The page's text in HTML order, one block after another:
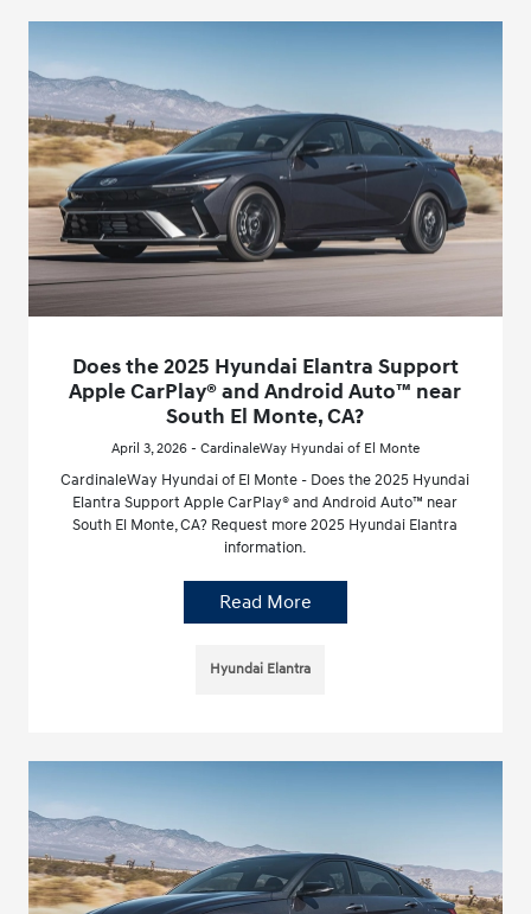
Does the 2025 Hyundai Elantra Support
Apple CarPlay® and Android Auto™ near
South El Monte, CA?
April 3, 2026 - CardinaleWay Hyundai of El Monte
CardinaleWay Hyundai of El Monte - Does the 2025 Hyundai
Elantra Support Apple CarPlay® and Android Auto™ near
South El Monte, CA? Request more 2025 Hyundai Elantra
information.
Read More
Hyundai Elantra